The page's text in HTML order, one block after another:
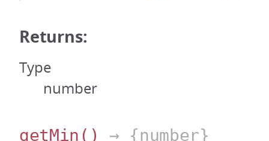
Returns:
Type
number
getMin () → {number}